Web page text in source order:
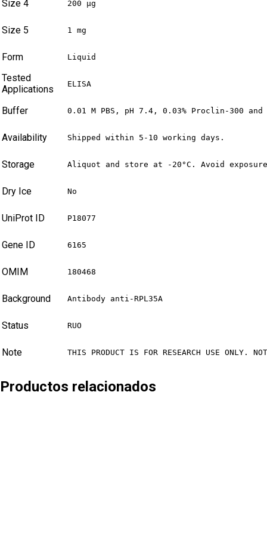
Size 4 200 µg
Size 5 1 mg
Form Liquid
Tested
Applications
ELISA
Buffer 0.01 M PBS, pH 7.4, 0.03% Proclin-300 and
Availability Shipped within 5-10 working days.
Storage Aliquot and store at -20°C. Avoid
Dry Ice No
UniProt ID P18077
Gene ID 6165
OMIM 180468
Background Antibody anti-RPL35A
Status RUO
Note THIS PRODUCT IS FOR RESEARCH USE ONLY.
Productos relacionados